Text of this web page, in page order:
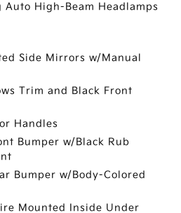
Auto High-Beam Headlamps
Side Mirrors w/Manual
Trim and Black Front
Handles
Bumper w/Black Rub
Bumper w/Body-Colored
Mounted Inside Under